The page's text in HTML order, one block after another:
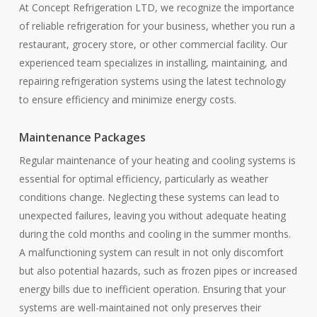
At Concept Refrigeration LTD, we recognize the importance
of reliable refrigeration for your business, whether you run a
restaurant, grocery store, or other commercial facility. Our
experienced team specializes in installing, maintaining, and
repairing refrigeration systems using the latest technology
to ensure efficiency and minimize energy costs.
Maintenance Packages
Regular maintenance of your heating and cooling systems is
essential for optimal efficiency, particularly as weather
conditions change. Neglecting these systems can lead to
unexpected failures, leaving you without adequate heating
during the cold months and cooling in the summer months.
A malfunctioning system can result in not only discomfort
but also potential hazards, such as frozen pipes or increased
energy bills due to inefficient operation. Ensuring that your
systems are well-maintained not only preserves their